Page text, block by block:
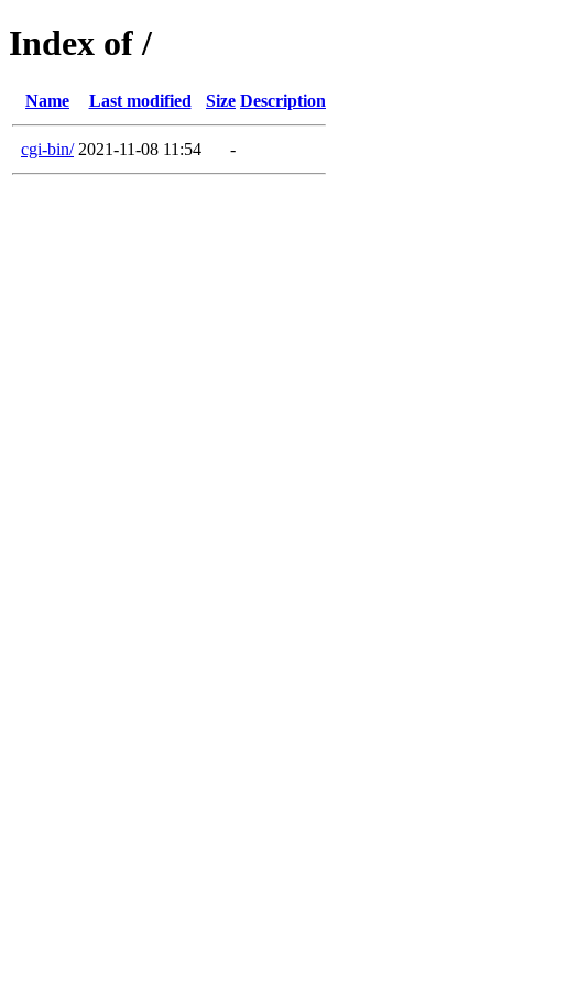
Index of /
Name Last modified Size Description
cgi-bin/ 2021-11-08 11:54 -